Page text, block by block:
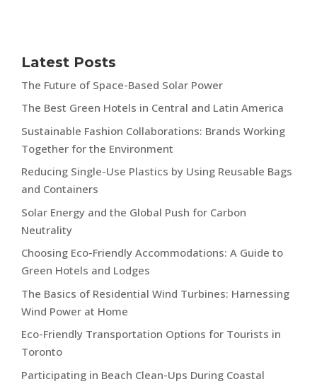
Latest Posts
The Future of Space-Based Solar Power
The Best Green Hotels in Central and Latin America
Sustainable Fashion Collaborations: Brands Working
Together for the Environment
Reducing Single-Use Plastics by Using Reusable Bags
and Containers
Solar Energy and the Global Push for Carbon
Neutrality
Choosing Eco-Friendly Accommodations: A Guide to
Green Hotels and Lodges
The Basics of Residential Wind Turbines: Harnessing
Wind Power at Home
Eco-Friendly Transportation Options for Tourists in
Toronto
Participating in Beach Clean-Ups During Coastal